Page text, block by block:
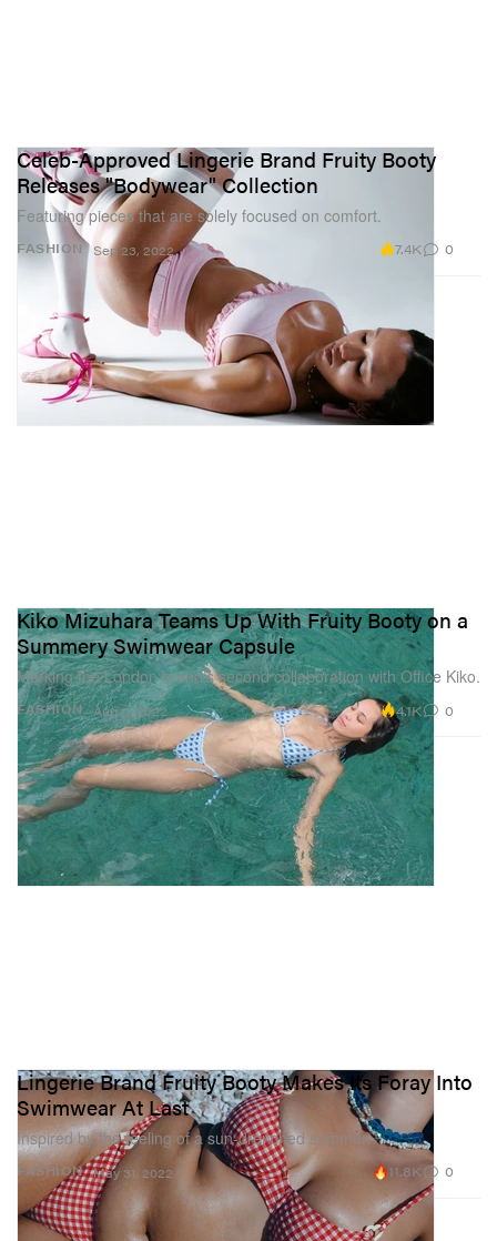
FASHION
Celeb-Approved Lingerie Brand Fruity Booty
Releases "Bodywear" Collection
Featuring pieces that are solely focused on comfort.
Sep 23, 2022 7.4K 0
FASHION
Kiko Mizuhara Teams Up With Fruity Booty on a
Summery Swimwear Capsule
Marking the London brand’s second collaboration with Office Kiko.
Aug 11, 2022 4.1K 0
FASHION
Lingerie Brand Fruity Booty Makes Its Foray Into
Swimwear At Last
Inspired by the feeling of a sun-drenched summer.
May 31, 2022 11.8K 0